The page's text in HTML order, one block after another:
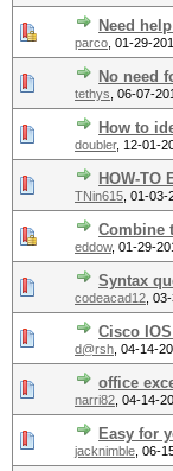
Need
parco 01-29-
No need
tethys 06-07-
How to
doubler, 12-01-
HOW-
TNin615 01-03-
Combine
eddow, 01-29-
Syntax
codeacad12
Cisco
d@rsh 04-14-
office
narri82 04-14-
Easy for
jacknimble 06-